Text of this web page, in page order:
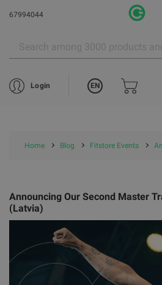
67994044
Login EN
Home Blog Fitstore Events
Announcing Our Second Master
(Latvia)